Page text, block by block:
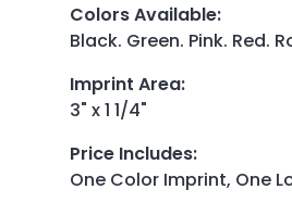
Colors Available:
Black. Green. Pink. Red.
Imprint Area:
3" x 1 1/4"
Price Includes:
One Color Imprint, One